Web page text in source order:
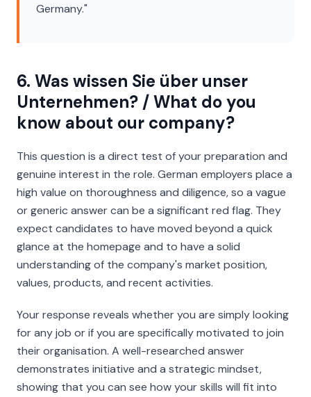
Germany."
6. Was wissen Sie über unser
Unternehmen? / What do you
know about our company?
This question is a direct test of your preparation and
genuine interest in the role. German employers place a
high value on thoroughness and diligence, so a vague
or generic answer can be a significant red flag. They
expect candidates to have moved beyond a quick
glance at the homepage and to have a solid
understanding of the company's market position,
values, products, and recent activities.
Your response reveals whether you are simply looking
foranyjob or if you are specifically motivated to join
theirorganisation. A well-researched answer
demonstrates initiative and a strategic mindset,
showing that you can see how your skills will fit into